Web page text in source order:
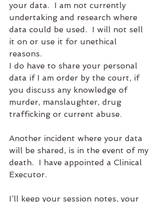
your data.  I am not currently
undertaking and research where
data could be used.  I will not sell
it on or use it for unethical
reasons.
I do have to share your personal
data if I am order by the court, if
you discuss any knowledge of
murder, manslaughter, drug
trafficking or current abuse.
Another incident where your data
will be shared, is in the event of my
death.  I have appointed a Clinical
Executor.
I’ll keep your session notes, your